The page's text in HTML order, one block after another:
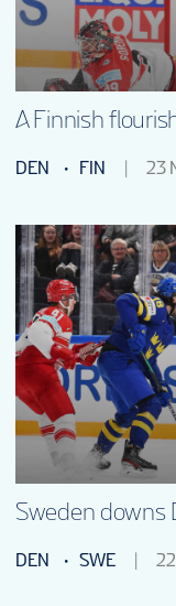
FANTASY
EN
A Finnish
DEN FIN 23
Sweden downs
DEN SWE